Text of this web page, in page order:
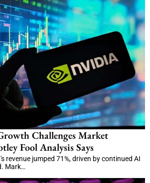
Challenges Market
Fool Analysis Says
revenue jumped 71%, driven by continued AI
Mark…